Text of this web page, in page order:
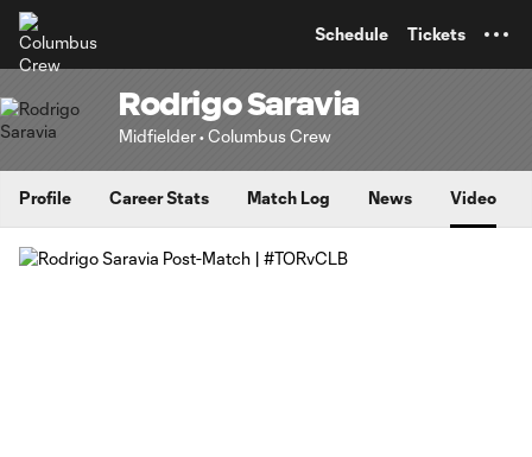
Schedule Tickets
Rodrigo Saravia
Midfielder • Columbus Crew
Profile Career Stats Match Log News Video